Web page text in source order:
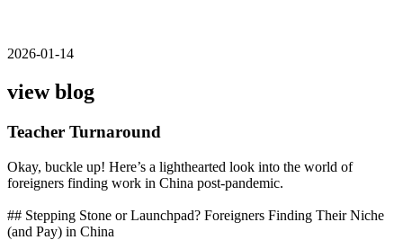
2026-01-14
view blog
Teacher Turnaround
Okay, buckle up! Here’s a lighthearted look into the world of
foreigners finding work in China post-pandemic.
## Stepping Stone or Launchpad? Foreigners Finding Their Niche
(and Pay) in China